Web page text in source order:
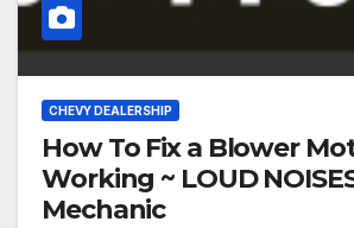
CHEVY DEALERSHIP
How To Fix a Blower
Working ~ LOUD
Mechanic